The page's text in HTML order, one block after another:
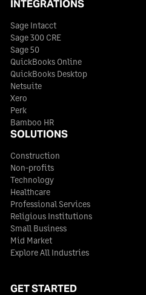
INTEGRATIONS
Sage Intacct
Sage 300 CRE
Sage 50
QuickBooks Online
QuickBooks Desktop
Netsuite
Xero
Perk
Bamboo HR
SOLUTIONS
Construction
Non-profits
Technology
Healthcare
Professional Services
Religious Institutions
Small Business
Mid Market
Explore All Industries
GET STARTED